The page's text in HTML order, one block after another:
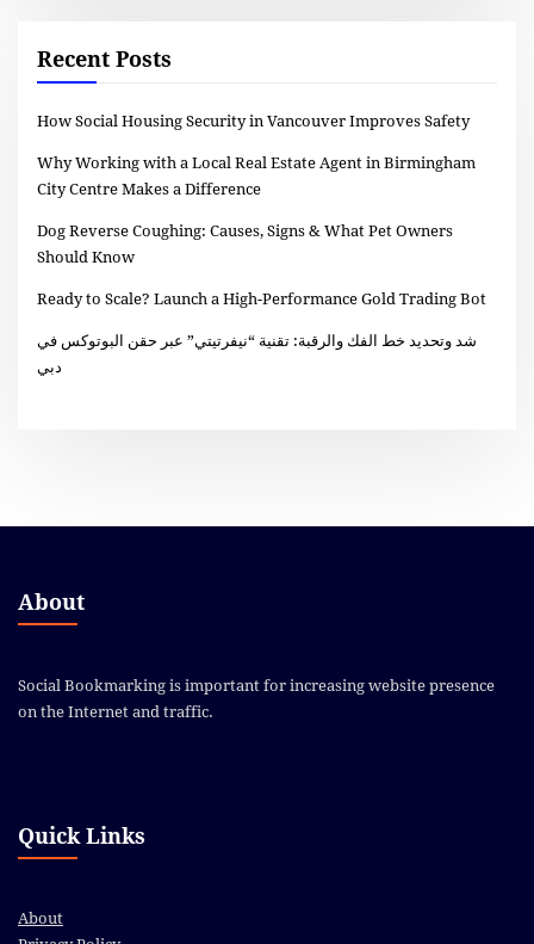
Recent Posts
How Social Housing Security in Vancouver Improves Safety
Why Working with a Local Real Estate Agent in Birmingham
City Centre Makes a Difference
Dog Reverse Coughing: Causes, Signs & What Pet Owners
Should Know
Ready to Scale? Launch a High-Performance Gold Trading Bot
شد وتحديد خط الفك والرقبة: تقنية “نيفرتيتي” عبر حقن البوتوكس في
دبي
About
Social Bookmarking is important for increasing website presence
on the Internet and traffic.
Quick Links
About